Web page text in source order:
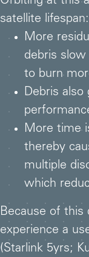
satellite lifespan:
More
debris
to burn
Debris also
More time
thereby
multiple
which
Because of this
experience a
(Starlink 5yrs;